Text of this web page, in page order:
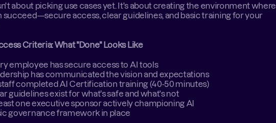
about picking use cases yet. It's about creating the environment where
succeed—secure access, clear guidelines, and basic training for your
Criteria: What "Done" Looks Like
employee has secure access to AI tools
has communicated the vision and expectations
completed AI Certification training (40-50 minutes)
guidelines exist for what's safe and what's not
one executive sponsor actively championing AI
governance framework in place